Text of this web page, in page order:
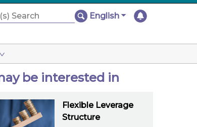
English
be interested in
Flexible Leverage
Structure